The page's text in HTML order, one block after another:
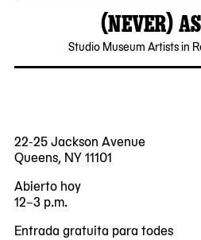
(NEVER)
Studio Museum Artists in2021-
11-
18
PS1
22-25 Jackson Avenue
Queens, NY 11101
Abierto hoy
12–3 p.m.
Entrada gratuita para todes